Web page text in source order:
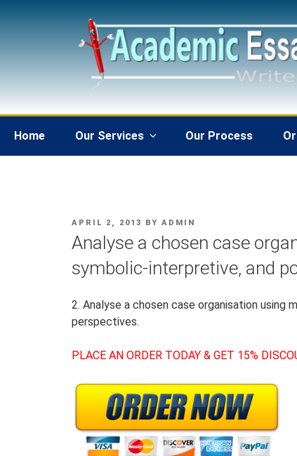
Home Our Services Our Process
POSTED
APRIL 2, 2013 BY ADMIN
Analyse a chosen case
symbolic-interpretive, and
2. Analyse a chosen case organisation using
perspectives.
PLACE AN ORDER TODAY & GET 15%